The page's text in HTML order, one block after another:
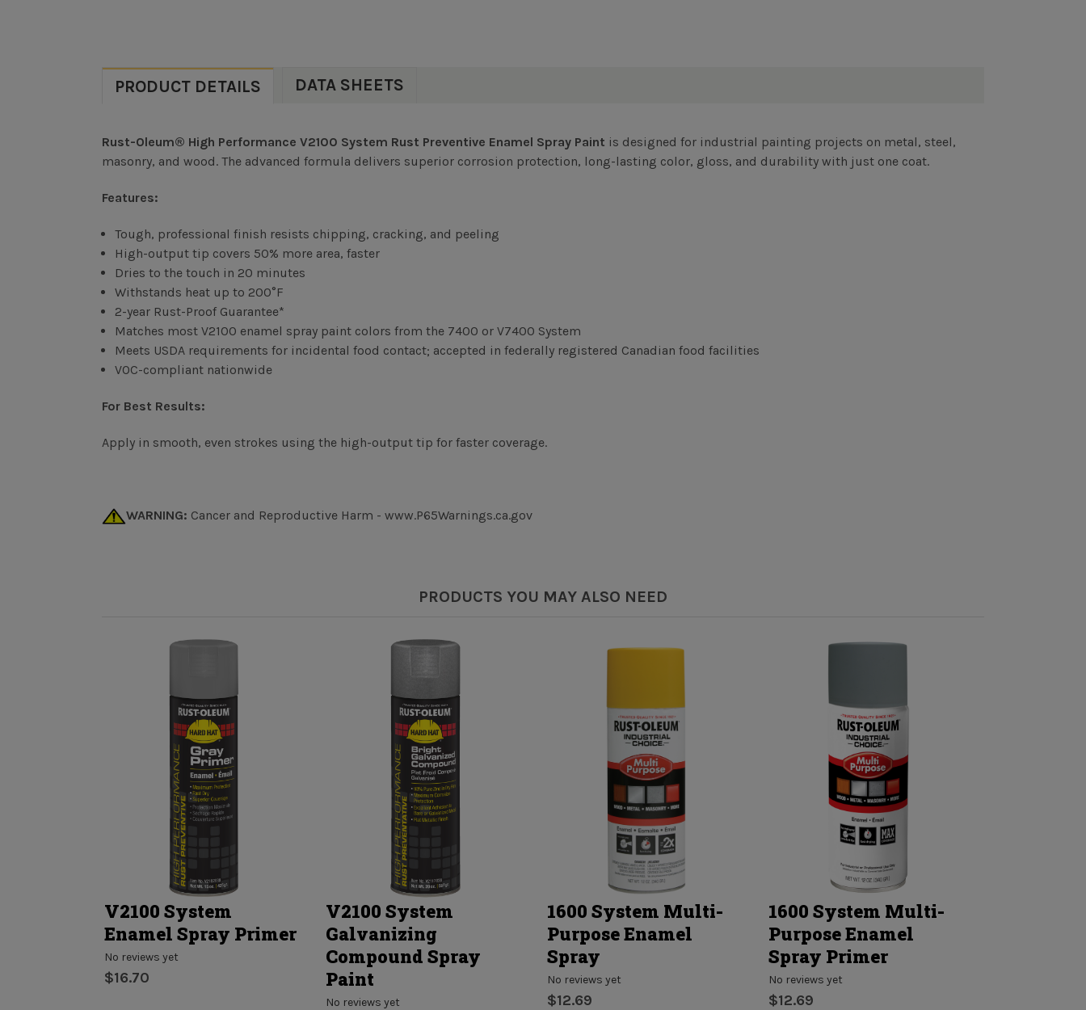
PRODUCT DETAILS DATA SHEETS
Rust-Oleum® High Performance V2100 System Rust Preventive Enamel Spray Paint is designed for industrial painting projects on metal, steel,
masonry, and wood. The advanced formula delivers superior corrosion protection, long-lasting color, gloss, and durability with just one coat.
Features:
Tough, professional finish resists chipping, cracking, and peeling
High-output tip covers 50% more area, faster
Dries to the touch in 20 minutes
Withstands heat up to 200°F
2-year Rust-Proof Guarantee*
Matches most V2100 enamel spray paint colors from the 7400 or V7400 System
Meets USDA requirements for incidental food contact; accepted in federally registered Canadian food facilities
VOC-compliant nationwide
For Best Results:
Apply in smooth, even strokes using the high-output tip for faster coverage.
WARNING: Cancer and Reproductive Harm - www.P65Warnings.ca.gov
PRODUCTS YOU MAY ALSO NEED
V2100 System
Enamel Spray Primer
No reviews yet
$16.70
V2100 System
Galvanizing
Compound Spray
Paint
No reviews yet
1600 System Multi-
Purpose Enamel
Spray
No reviews yet
$12.69
1600 System Multi-
Purpose Enamel
Spray Primer
No reviews yet
$12.69